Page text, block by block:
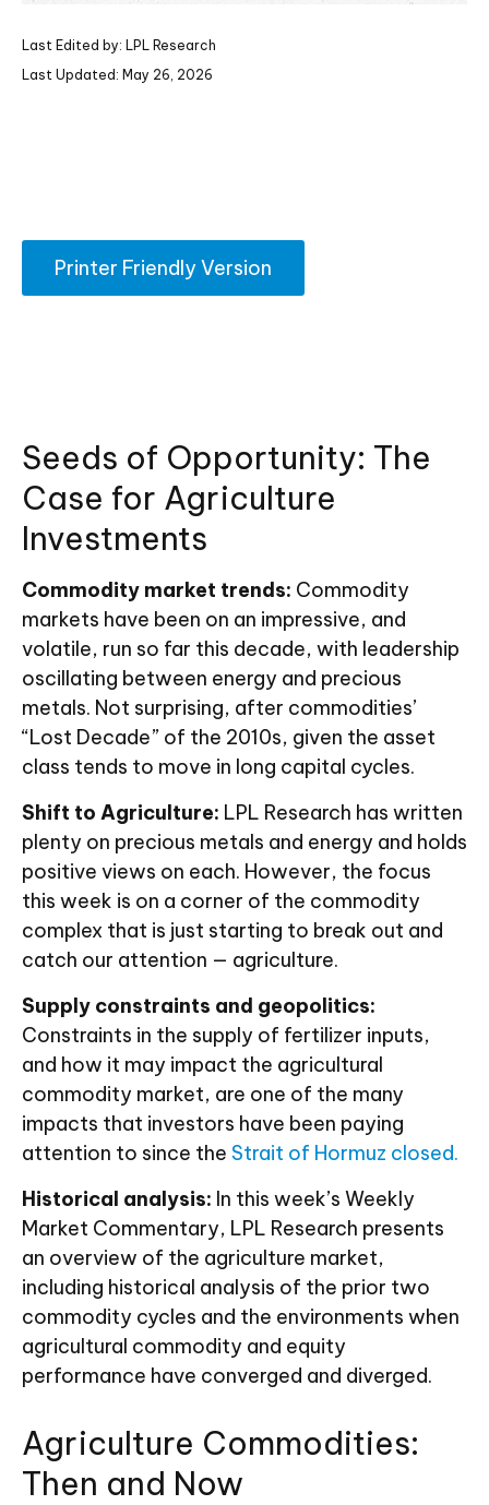
Last Edited by: LPL Research
Last Updated: May 26, 2026
Printer Friendly Version
Seeds of Opportunity: The
Case for Agriculture
Investments
Commodity market trends: Commodity
markets have been on an impressive, and
volatile, run so far this decade, with leadership
oscillating between energy and precious
metals. Not surprising, after commodities’
“Lost Decade” of the 2010s, given the asset
class tends to move in long capital cycles.
Shift to Agriculture: LPL Research has written
plenty on precious metals and energy and holds
positive views on each. However, the focus
this week is on a corner of the commodity
complex that is just starting to break out and
catch our attention — agriculture.
Supply constraints and geopolitics:
Constraints in the supply of fertilizer inputs,
and how it may impact the agricultural
commodity market, are one of the many
impacts that investors have been paying
attention to since the Strait of Hormuz closed.
Historical analysis: In this week’s Weekly
Market Commentary, LPL Research presents
an overview of the agriculture market,
including historical analysis of the prior two
commodity cycles and the environments when
agricultural commodity and equity
performance have converged and diverged.
Agriculture Commodities:
Then and Now